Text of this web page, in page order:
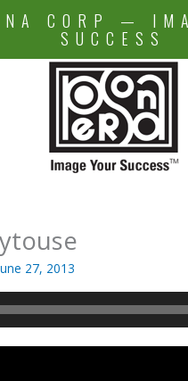
CORP —
SUCCESS
27, 2013